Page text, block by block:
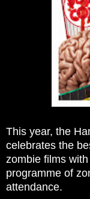
This year, the
celebrates the
zombie films
programme of
attendance.